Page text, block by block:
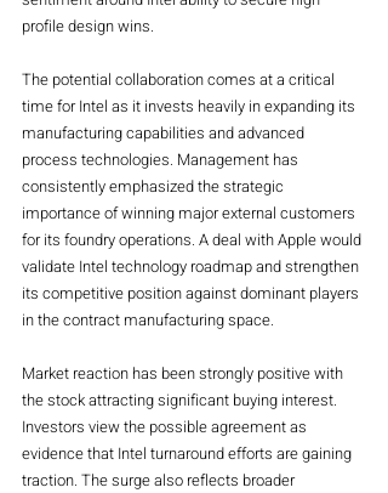
profile design wins.
The potential collaboration comes at a critical
time for Intel as it invests heavily in expanding its
manufacturing capabilities and advanced
process technologies. Management has
consistently emphasized the strategic
importance of winning major external customers
for its foundry operations. A deal with Apple would
validate Intel technology roadmap and strengthen
its competitive position against dominant players
in the contract manufacturing space.
Market reaction has been strongly positive with
the stock attracting significant buying interest.
Investors view the possible agreement as
evidence that Intel turnaround efforts are gaining
traction. The surge also reflects broader